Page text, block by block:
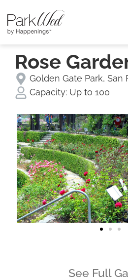
Rose
Golden Gate Park, San
Capacity: Up to 100
See Full